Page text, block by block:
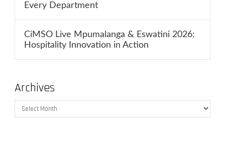
Every Department
CiMSO Live Mpumalanga & Eswatini 2026:
Hospitality Innovation in Action
Archives
Archives